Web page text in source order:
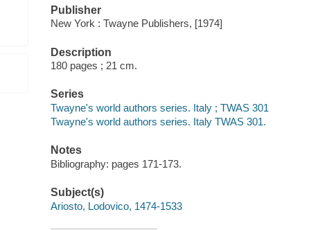
Publisher
New York : Twayne Publishers, [1974]
Description
180 pages ; 21 cm.
Series
Twayne's world authors series. Italy ; TWAS 301
Twayne's world authors series. Italy TWAS 301.
Notes
Bibliography: pages 171-173.
Subject(s)
Ariosto, Lodovico, 1474-1533